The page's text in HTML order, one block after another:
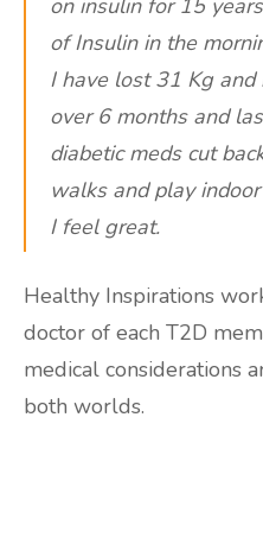
on insulin for 15
of Insulin in the
I have lost 31 Kg
over 6 months and
diabetic meds cut
walks and play
I feel great.
Healthy Inspirations
doctor of each T2D
medical considerations
both worlds.